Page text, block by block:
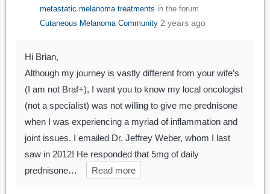
metastatic melanoma treatments in the forum
Cutaneous Melanoma Community 2 years ago
Hi Brian,
Although my journey is vastly different from your wife’s
(I am not Braf+), I want you to know my local oncologist
(not a specialist) was not willing to give me prednisone
when I was experiencing a myriad of inflammation and
joint issues. I emailed Dr. Jeffrey Weber, whom I last
saw in 2012! He responded that 5mg of daily
prednisone…
Read more